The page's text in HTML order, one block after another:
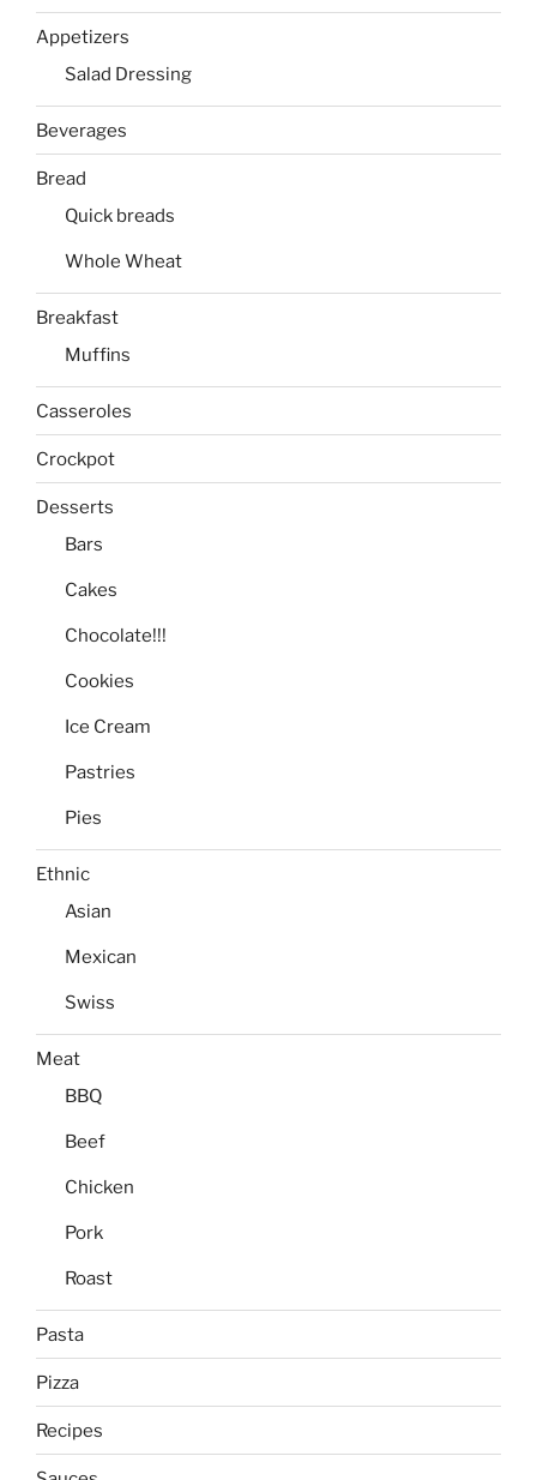
Appetizers
Salad Dressing
Beverages
Bread
Quick breads
Whole Wheat
Breakfast
Muffins
Casseroles
Crockpot
Desserts
Bars
Cakes
Chocolate!!!
Cookies
Ice Cream
Pastries
Pies
Ethnic
Asian
Mexican
Swiss
Meat
BBQ
Beef
Chicken
Pork
Roast
Pasta
Pizza
Recipes